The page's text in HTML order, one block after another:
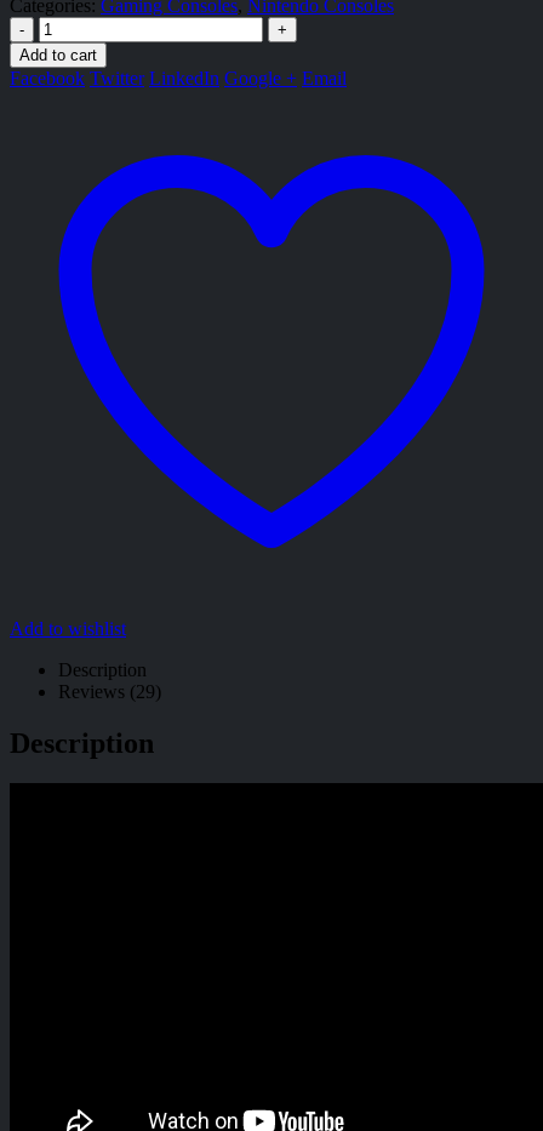
Categories: Gaming Consoles, Nintendo Consoles
-
+
Add to cart
Facebook Twitter LinkedIn Google + Email
Add to wishlist
Description
Reviews (29)
Description